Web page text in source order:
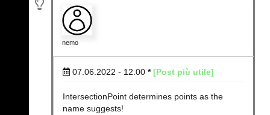
nemo
07.06.2022 - 12:00 * [Post più utile]
IntersectionPoint determines points as the
name suggests!